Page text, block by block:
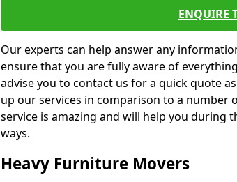
ENQUIRE
Our experts can help answer any
ensure that you are fully aware of
advise you to contact us for a quick quote
up our services in comparison to a
service is amazing and will help you during
ways.
Heavy Furniture Movers